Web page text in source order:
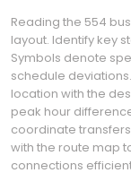
Reading the 554
layout. Identify key
Symbols denote
schedule
location with the
peak hour
coordinate
with the route map
connections